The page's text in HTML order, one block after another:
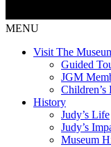
MENU
Visit The
Guided
JGM
History
Judy’s Life
Judy’s
Museum